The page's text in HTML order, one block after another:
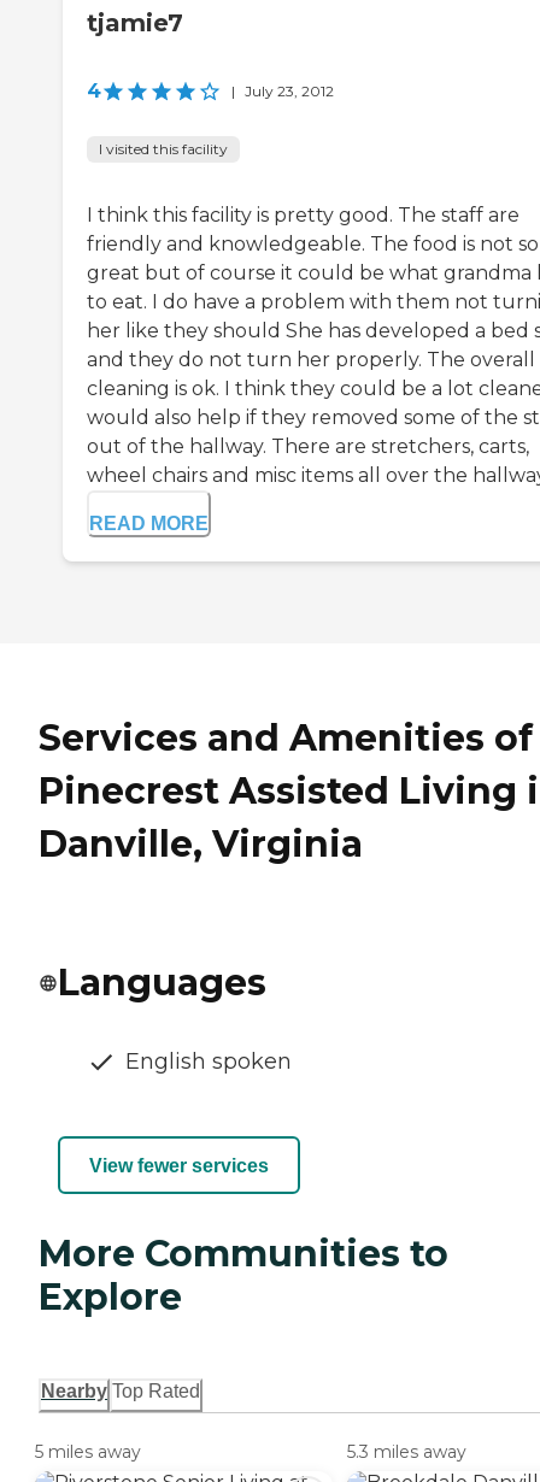
tjamie7
4 | July 23, 2012
I visited this facility
I think this facility is pretty good. The staff are
friendly and knowledgeable. The food is not so
great but of course it could be what grandma
to eat. I do have a problem with them not
her like they should She has developed a bed
and they do not turn her properly. The overall
cleaning is ok. I think they could be a lot
would also help if they removed some of the
out of the hallway. There are stretchers, carts,
wheel chairs and misc items all over the
READ MORE
Services and Amenities of
Pinecrest Assisted Living
Danville, Virginia
Languages
English spoken
View fewer services
More Communities to
Explore
Nearby Top Rated
5 miles away 5.3 miles away